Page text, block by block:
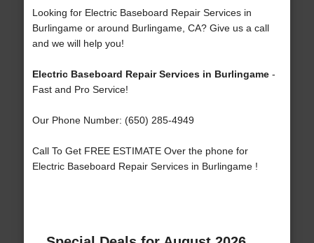
Looking for Electric Baseboard Repair Services in
Burlingame or around Burlingame, CA? Give us a call
and we will help you!
Electric Baseboard Repair Services in Burlingame-
Fast and Pro Service!
Our Phone Number: (650) 285-4949
Call To Get FREE ESTIMATE Over the phone for
Electric Baseboard Repair Services in Burlingame !